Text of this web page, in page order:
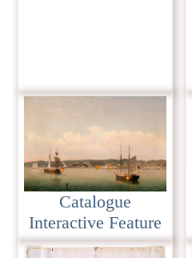
Catalogue
Interactive Feature